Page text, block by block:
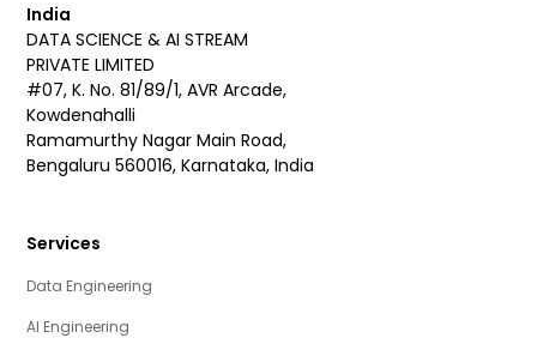
India
DATA SCIENCE & AI STREAM
PRIVATE LIMITED
#07, K. No. 81/89/1, AVR Arcade,
Kowdenahalli
Ramamurthy Nagar Main Road,
Bengaluru 560016, Karnataka, India
Services
Data Engineering
AI Engineering